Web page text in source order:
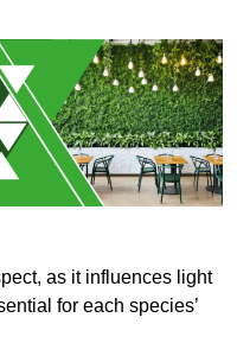
as it influences light
for each species’